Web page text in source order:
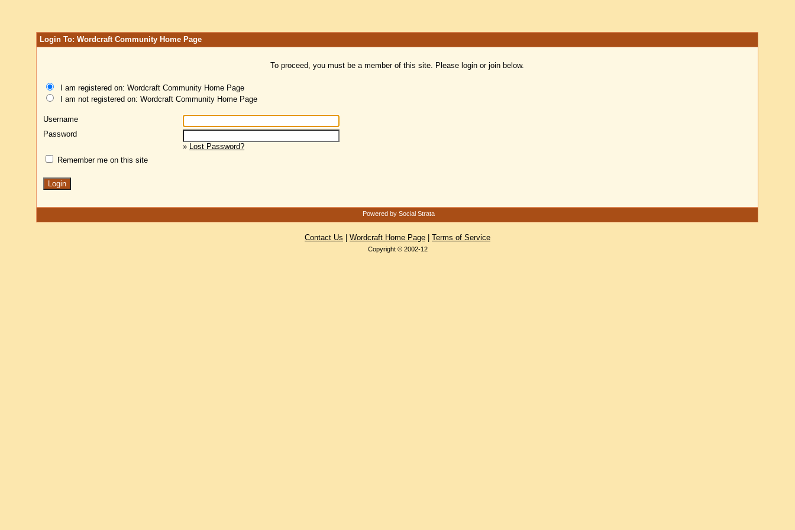
Login To: Wordcraft Community Home Page
To proceed, you must be a member of this site. Please login or join below.
I am registered on: Wordcraft Community Home Page
I am not registered on: Wordcraft Community Home Page
Username
Password
» Lost Password?
Remember me on this site
Powered by Social Strata
Contact Us Wordcraft Home Page Terms of Service
Copyright © 2002-12